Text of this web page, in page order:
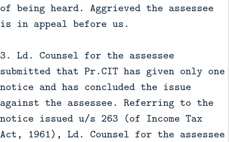
of being heard. Aggrieved the assessee
is in appeal before us.
3. Ld. Counsel for the assessee
submitted that Pr.CIT has given only one
notice and has concluded the issue
against the assessee. Referring to the
notice issued u/s 263 (of Income Tax
Act, 1961), Ld. Counsel for the assessee